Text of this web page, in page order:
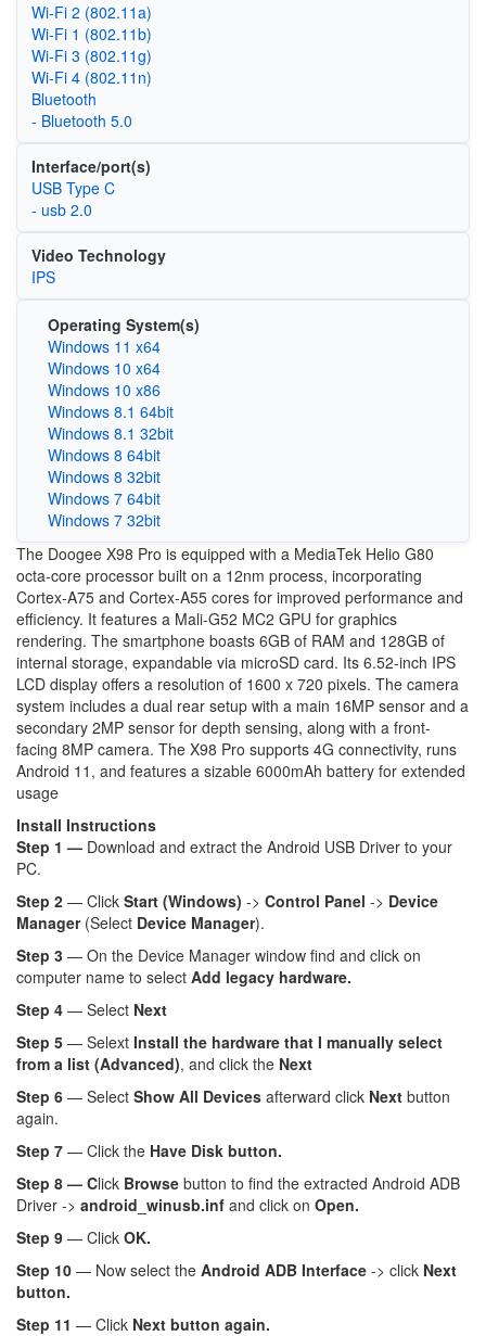
Wi‑Fi 2 (802.11a)
Wi‑Fi 1 (802.11b)
Wi‑Fi 3 (802.11g)
Wi‑Fi 4 (802.11n)
Bluetooth
- Bluetooth 5.0
Interface/port(s)
USB Type C
- usb 2.0
Video Technology
IPS
Operating System(s)
Windows 11 x64
Windows 10 x64
Windows 10 x86
Windows 8.1 64bit
Windows 8.1 32bit
Windows 8 64bit
Windows 8 32bit
Windows 7 64bit
Windows 7 32bit
The Doogee X98 Pro is equipped with a MediaTek Helio G80
octa-core processor built on a 12nm process, incorporating
Cortex-A75 and Cortex-A55 cores for improved performance and
efficiency. It features a Mali-G52 MC2 GPU for graphics
rendering. The smartphone boasts 6GB of RAM and 128GB of
internal storage, expandable via microSD card. Its 6.52-inch IPS
LCD display offers a resolution of 1600 x 720 pixels. The camera
system includes a dual rear setup with a main 16MP sensor and a
secondary 2MP sensor for depth sensing, along with a front-
facing 8MP camera. The X98 Pro supports 4G connectivity, runs
Android 11, and features a sizable 6000mAh battery for extended
usage
Install Instructions
Step 1 — Download and extract the Android USB Driver to your
PC.
Step 2 — Click Start (Windows) -> Control Panel -> Device
Manager(Select Device Manager).
Step 3 — On the Device Manager window find and click on
computer name to select Add legacy hardware.
Step 4 — Select Next
Step 5 — Selext Install the hardware that I manually select
from a list (Advanced), and click the Next
Step 6 — Select Show All Devices afterward click Next button
again.
Step 7 — Click the Have Disk button.
Step 8 — Click Browse button to find the extracted Android ADB
Driver -> android_winusb.inf and click on Open.
Step 9 — Click OK.
Step 10 — Now select the Android ADB Interface -> click Next
button.
Step 11 — Click Next button again.